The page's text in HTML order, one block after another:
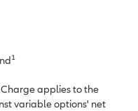
1
applies to the
variable options' net